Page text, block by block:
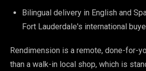
Bilingual delivery in English and
Fort Lauderdale's international
Rendimension is a remote, done-for-
than a walk-in local shop, which is